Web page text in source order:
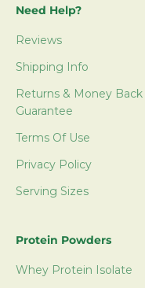
Need Help?
Reviews
Shipping Info
Returns & Money Back
Guarantee
Terms Of Use
Privacy Policy
Serving Sizes
Protein Powders
Whey Protein Isolate